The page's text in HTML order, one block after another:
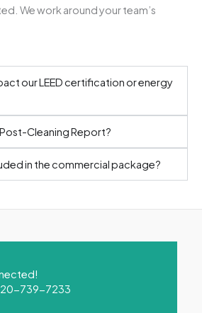
We work around your team’s
our LEED certification or energy
Cleaning Report?
in the commercial package?
739-7233